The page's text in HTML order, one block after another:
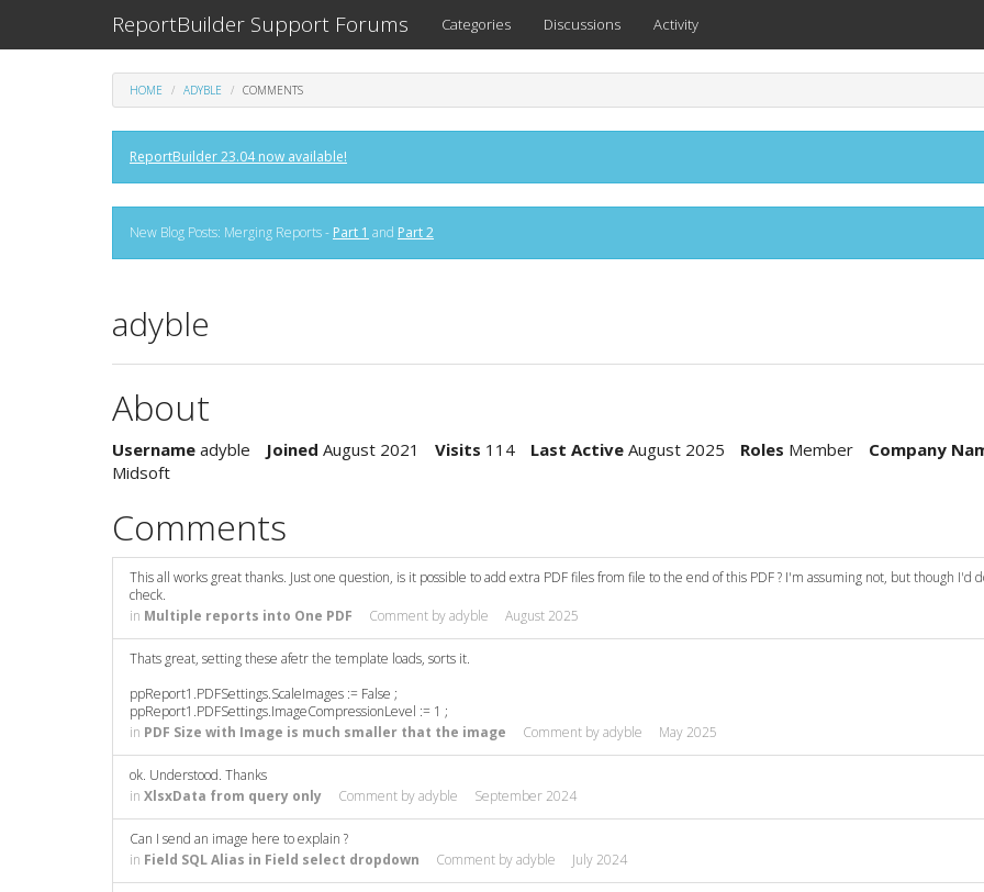
ReportBuilder Support Forums Categories Discussions Activity
HOME ADYBLE COMMENTS
ReportBuilder 23.04 now available!
New Blog Posts: Merging Reports - Part 1 and Part 2
adyble
About
Username adyble Joined August 2021 Visits 114 Last Active August 2025 Roles Member
Company
Midsoft
Comments
This all works great thanks. Just one question, is it possible to add extra PDF files from file to the end of this PDF ? I'm assuming not, but though I'd
check.
in Multiple reports into One PDF Comment byadyble August 2025
Thats great, setting these afetr the template loads, sorts it.
ppReport1.PDFSettings.ScaleImages := False ;
ppReport1.PDFSettings.ImageCompressionLevel := 1 ;
in PDF Size with Image is much smaller that the image Comment byadyble May 2025
ok. Understood. Thanks
in XlsxData from query only Comment byadyble September 2024
Can I send an image here to explain ?
in Field SQL Alias in Field select dropdown Comment byadyble July 2024